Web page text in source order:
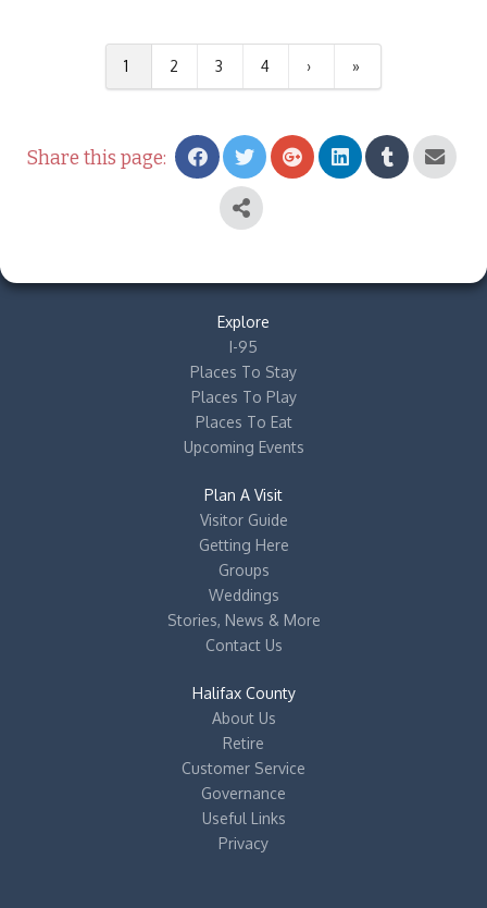
1 2 3 4 › »
Share this page:
Explore
I-95
Places To Stay
Places To Play
Places To Eat
Upcoming Events
Plan A Visit
Visitor Guide
Getting Here
Groups
Weddings
Stories, News & More
Contact Us
Halifax County
About Us
Retire
Customer Service
Governance
Useful Links
Privacy